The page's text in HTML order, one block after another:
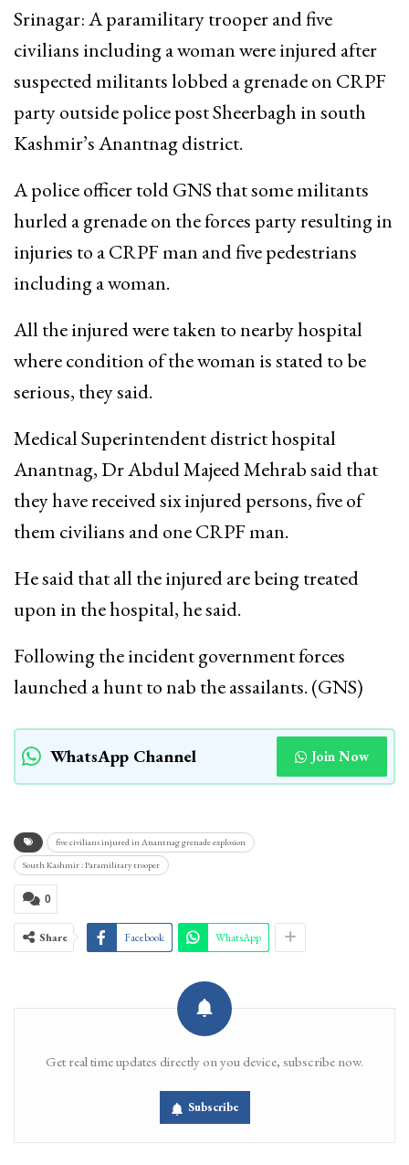
Srinagar: A paramilitary trooper and five
civilians including a woman were injured after
suspected militants lobbed a grenade on CRPF
party outside police post Sheerbagh in south
Kashmir’s Anantnag district.
A police officer told GNS that some militants
hurled a grenade on the forces party resulting in
injuries to a CRPF man and five pedestrians
including a woman.
All the injured were taken to nearby hospital
where condition of the woman is stated to be
serious, they said.
Medical Superintendent district hospital
Anantnag, Dr Abdul Majeed Mehrab said that
they have received six injured persons, five of
them civilians and one CRPF man.
He said that all the injured are being treated
upon in the hospital, he said.
Following the incident government forces
launched a hunt to nab the assailants. (GNS)
WhatsApp Channel Join Now
five civilians injured in Anantnag grenade explosion
South Kashmir : Paramilitary trooper
0
Share Facebook WhatsApp
Get real time updates directly on you device, subscribe now.
Subscribe